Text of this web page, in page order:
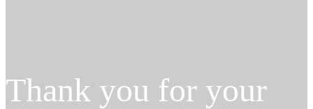
Thank you for your